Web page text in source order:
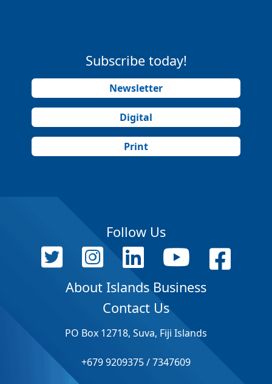
Subscribe today!
Newsletter
Digital
Print
Follow Us
About Islands Business
Contact Us
PO Box 12718, Suva, Fiji Islands
+679 9209375 / 7347609